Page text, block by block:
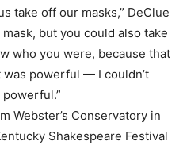
take off our masks,” DeClue
but you could also take
who you were, because that
was powerful — I couldn’t
Webster’s Conservatory in
Shakespeare Festival